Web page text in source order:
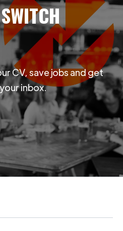
CV, save jobs and get
inbox.